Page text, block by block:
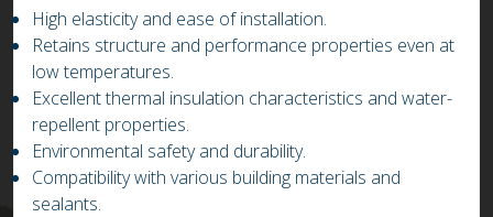
High elasticity and ease of installation.
Retains structure and performance properties even at
low temperatures.
Excellent thermal insulation characteristics and water-
repellent properties.
Environmental safety and durability.
Compatibility with various building materials and
sealants.